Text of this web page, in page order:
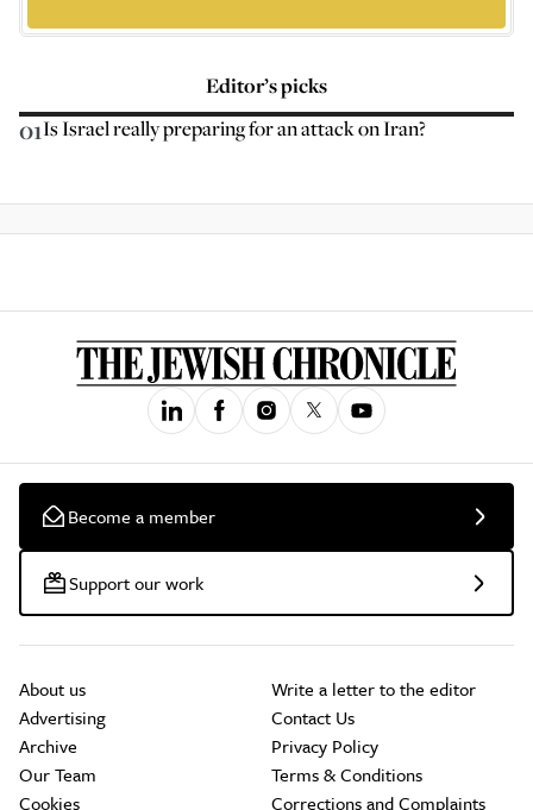
Editor’s picks
01Is Israel really preparing for an attack on Iran?
Become a member
Support our work
About us
Advertising
Archive
Our Team
Cookies
Write a letter to the editor
Contact Us
Privacy Policy
Terms & Conditions
Corrections and Complaints